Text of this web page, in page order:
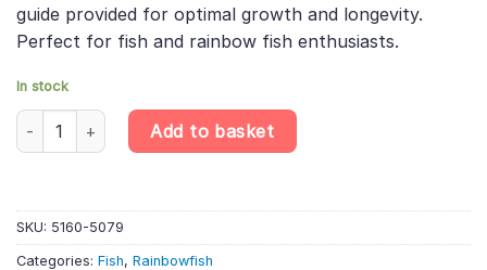
guide provided for optimal growth and longevity.
Perfect for fish and rainbow fish enthusiasts.
In stock
Spotted Blue-Eye Rainbowfish - Pseudomugil Gertrudae
Add to basket
SKU: 5160-5079
Categories: Fish, Rainbowfish